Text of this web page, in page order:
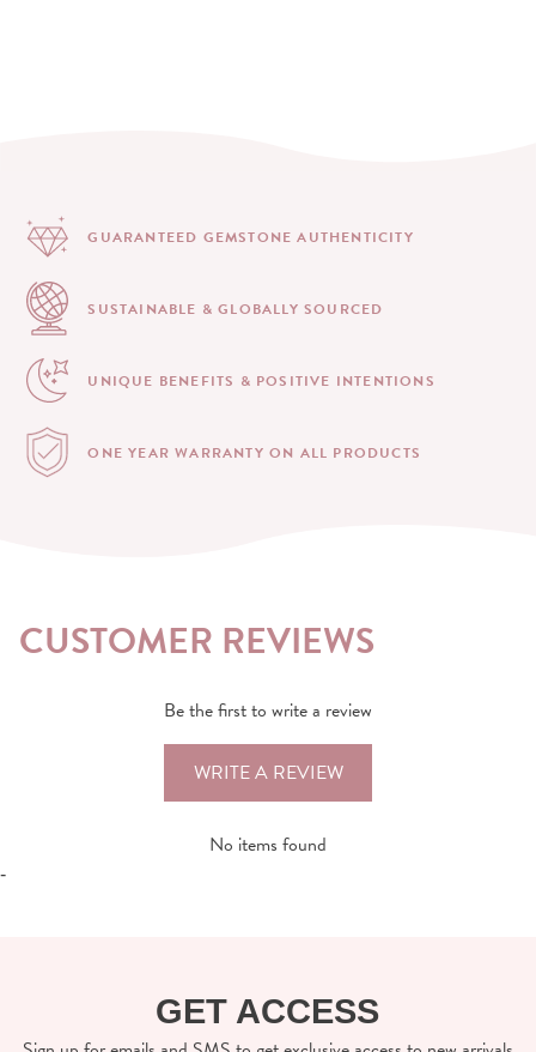
GUARANTEED GEMSTONEAUTHENTICITY
SUSTAINABLE & GLOBALLYSOURCED
UNIQUE BENEFITS & POSITIVE INTENTIONS
ONE YEAR WARRANTYON ALL PRODUCTS
CUSTOMER REVIEWS
Be the first to write a review
WRITE A REVIEW
No items found
-
GET ACCESS